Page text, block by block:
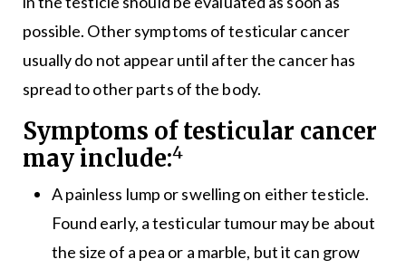
possible. Other symptoms of testicular cancer
usually do not appear until after the cancer has
spread to other parts of the body.
Symptoms of testicular cancer
may include:4
A painless lump or swelling on either testicle.
Found early, a testicular tumour may be about
the size of a pea or a marble, but it can grow